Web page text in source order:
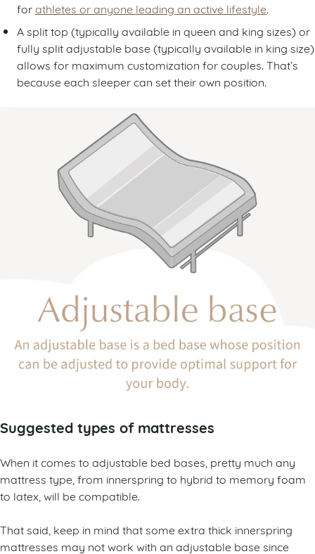
forathletes or anyone leading an active lifestyle
A split top (typically available in queen and king sizes) or
fully split adjustable base (typically available in king size)
allows for maximum customization for couples. That’s
because each sleeper can set their own position.
Suggested types of mattresses
When it comes to adjustable bed bases, pretty much any
mattress type, from innerspring to hybrid to memory foam
to latex, will be compatible.
That said, keep in mind that some extra thick innerspring
mattresses may not work with an adjustable base since